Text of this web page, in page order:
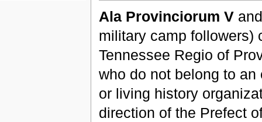
Ala Provinciorum V
military camp followers)
Tennessee Regio of
who do not belong to
or living history
direction of the Prefect